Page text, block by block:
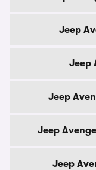
Jeep
Jeep
Jeep
Jeep
Jeep